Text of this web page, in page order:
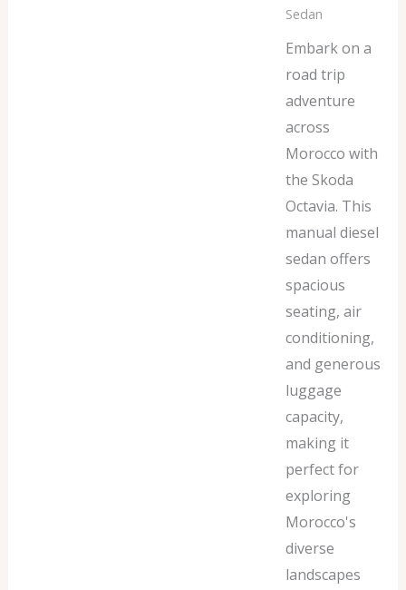
Sedan
Embark on a
road trip
adventure
across
Morocco with
the Skoda
Octavia. This
manual diesel
sedan offers
spacious
seating, air
conditioning,
and generous
luggage
capacity,
making it
perfect for
exploring
Morocco's
diverse
landscapes